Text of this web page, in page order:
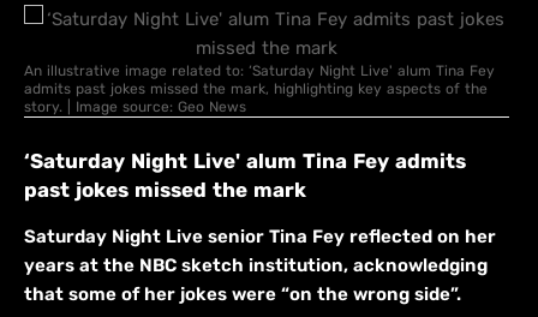
An illustrative image related to: ‘Saturday Night Live' alum Tina Fey
admits past jokes missed the mark, highlighting key aspects of the
story. | Image source: Geo News
‘Saturday Night Live' alum Tina Fey admits
past jokes missed the mark
Saturday Night Live senior Tina Fey reflected on her
years at the NBC sketch institution, acknowledging
that some of her jokes were “on the wrong side”.